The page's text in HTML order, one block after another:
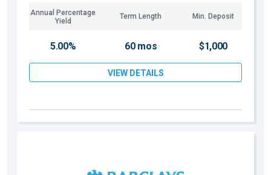
Annual Percentage
Yield
Term Length Min. Deposit
5.00% 60 mos $1,000
VIEW DETAILS